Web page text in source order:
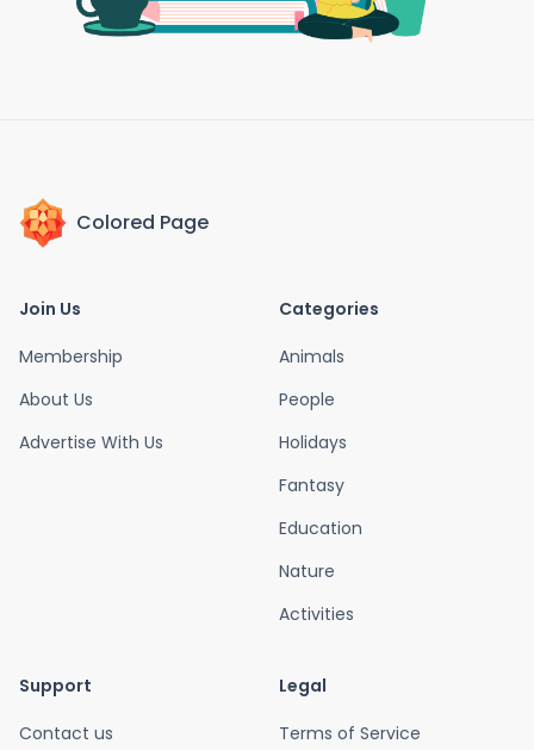
Colored Page
Join Us
Membership
About Us
Advertise With Us
Categories
Animals
People
Holidays
Fantasy
Education
Nature
Activities
Support
Contact us
Legal
Terms of Service